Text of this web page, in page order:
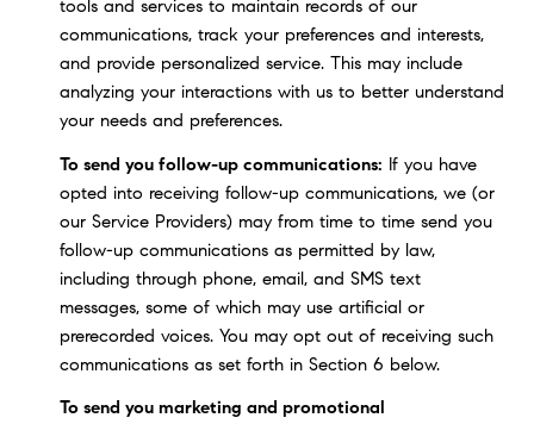
tools and services to maintain records of our
communications, track your preferences and interests,
and provide personalized service. This may include
analyzing your interactions with us to better understand
your needs and preferences.
To send you follow-up communications: If you have
opted into receiving follow-up communications, we (or
our Service Providers) may from time to time send you
follow-up communications as permitted by law,
including through phone, email, and SMS text
messages, some of which may use artificial or
prerecorded voices. You may opt out of receiving such
communications as set forth in Section 6 below.
To send you marketing and promotional